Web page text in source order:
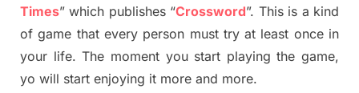
Times” which publishes“Crossword”. This is a kind
of game that every person must try at least once in
your life. The moment you start playing the game,
yo will start enjoying it more and more.